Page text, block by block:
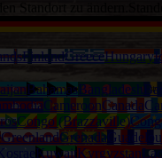
Standort zu ändern.
FinlandGreeceHungary
Bahamas Bangladesh
CameroonCanada
Congo (Brazzaville)
GreenlandGrenada
Kosrae KuwaitKyrgyzstan